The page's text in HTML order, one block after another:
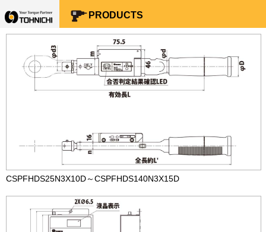
PRODUCTS
CSPFHDS25N3X10D～CSPFHDS140N3X15D